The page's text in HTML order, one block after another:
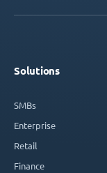
Solutions
SMBs
Enterprise
Retail
Finance